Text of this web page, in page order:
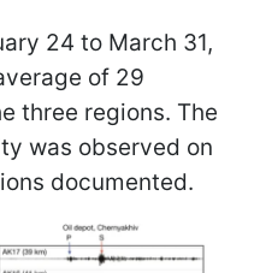
24 to March 31,
of 29
three regions. The
was observed on
documented.